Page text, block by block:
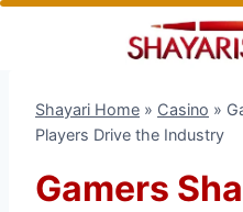
Skip
Shayari Home » Casino »
Players Drive the Industry
Gamers